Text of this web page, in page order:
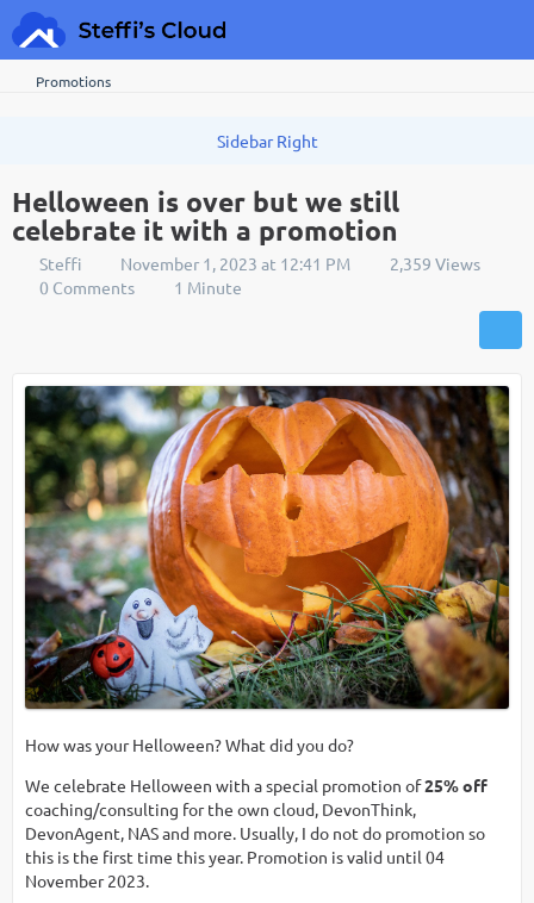
Promotions
Helloween is over but we still
celebrate it with a promotion
Steffi November 1, 2023 at 12:41 PM
2,359 Views
0 Comments
1 Minute
How was your Helloween? What did you do?
We celebrate Helloween with a special promotion of25% off
coaching/consulting for the own cloud, DevonThink,
DevonAgent, NAS and more. Usually, I do not do promotion so
this is the first time this year. Promotion is valid until 04
November 2023.